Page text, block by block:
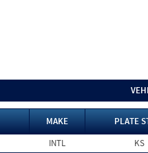
MAKE
PLATE
INTL KS